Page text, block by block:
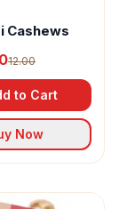
Cashews
12.00
to Cart
Now